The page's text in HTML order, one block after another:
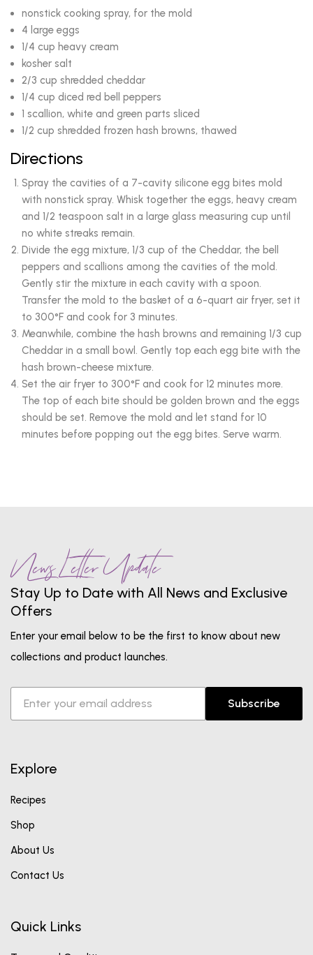
nonstick cooking spray, for the mold
4 large eggs
1/4 cup heavy cream
kosher salt
2/3 cup shredded cheddar
1/4 cup diced red bell peppers
1 scallion, white and green parts sliced
1/2 cup shredded frozen hash browns, thawed
Directions
Spray the cavities of a 7-cavity silicone egg bites mold
with nonstick spray. Whisk together the eggs, heavy cream
and 1/2 teaspoon salt in a large glass measuring cup until
no white streaks remain.
Divide the egg mixture, 1/3 cup of the Cheddar, the bell
peppers and scallions among the cavities of the mold.
Gently stir the mixture in each cavity with a spoon.
Transfer the mold to the basket of a 6-quart air fryer, set it
to 300°F and cook for 3 minutes.
Meanwhile, combine the hash browns and remaining 1/3 cup
Cheddar in a small bowl. Gently top each egg bite with the
hash brown-cheese mixture.
Set the air fryer to 300°F and cook for 12 minutes more.
The top of each bite should be golden brown and the eggs
should be set. Remove the mold and let stand for 10
minutes before popping out the egg bites. Serve warm.
News Letter Update
Stay Up to Date with All News and Exclusive
Offers
Enter your email below to be the first to know about new
collections and product launches.
Subscribe
Explore
Recipes
Shop
About Us
Contact Us
Quick Links